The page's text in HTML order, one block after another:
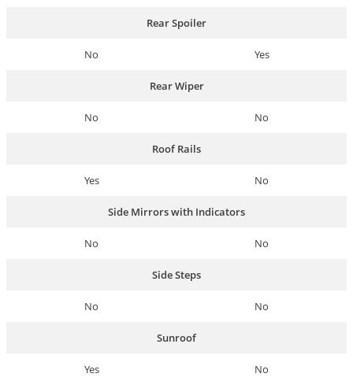
Rear Spoiler
No Yes
Rear Wiper
No No
Roof Rails
Yes No
Side Mirrors with Indicators
No No
Side Steps
No No
Sunroof
Yes No